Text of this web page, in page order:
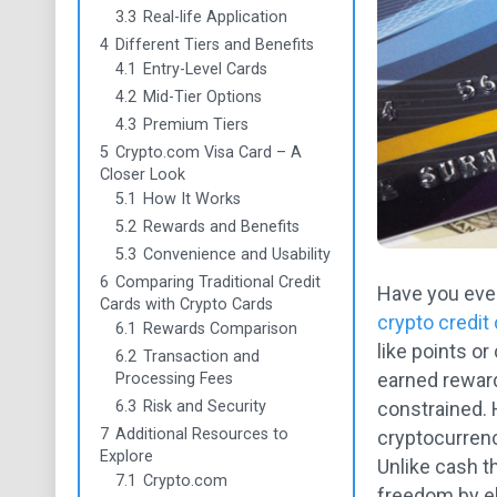
Have you
crypto credit
like points
earned
constrained.
Unlike cash
3.3 Real-life Application
4 Different Tiers and Benefits
4.1
Entry-Level Cards
4.2 Mid-Tier Options
4.3 Premium Tiers
5 Crypto.com Visa Card – A
Closer Look
5.1
How It Works
5.2 Rewards and Benefits
5.3 Convenience and Usability
6 Comparing Traditional Credit
Cards with Crypto Cards
6.1
Rewards Comparison
6.2 Transaction and
Processing Fees
6.3 Risk and Security
7 Additional Resources to
Explore
7.1 Crypto.com